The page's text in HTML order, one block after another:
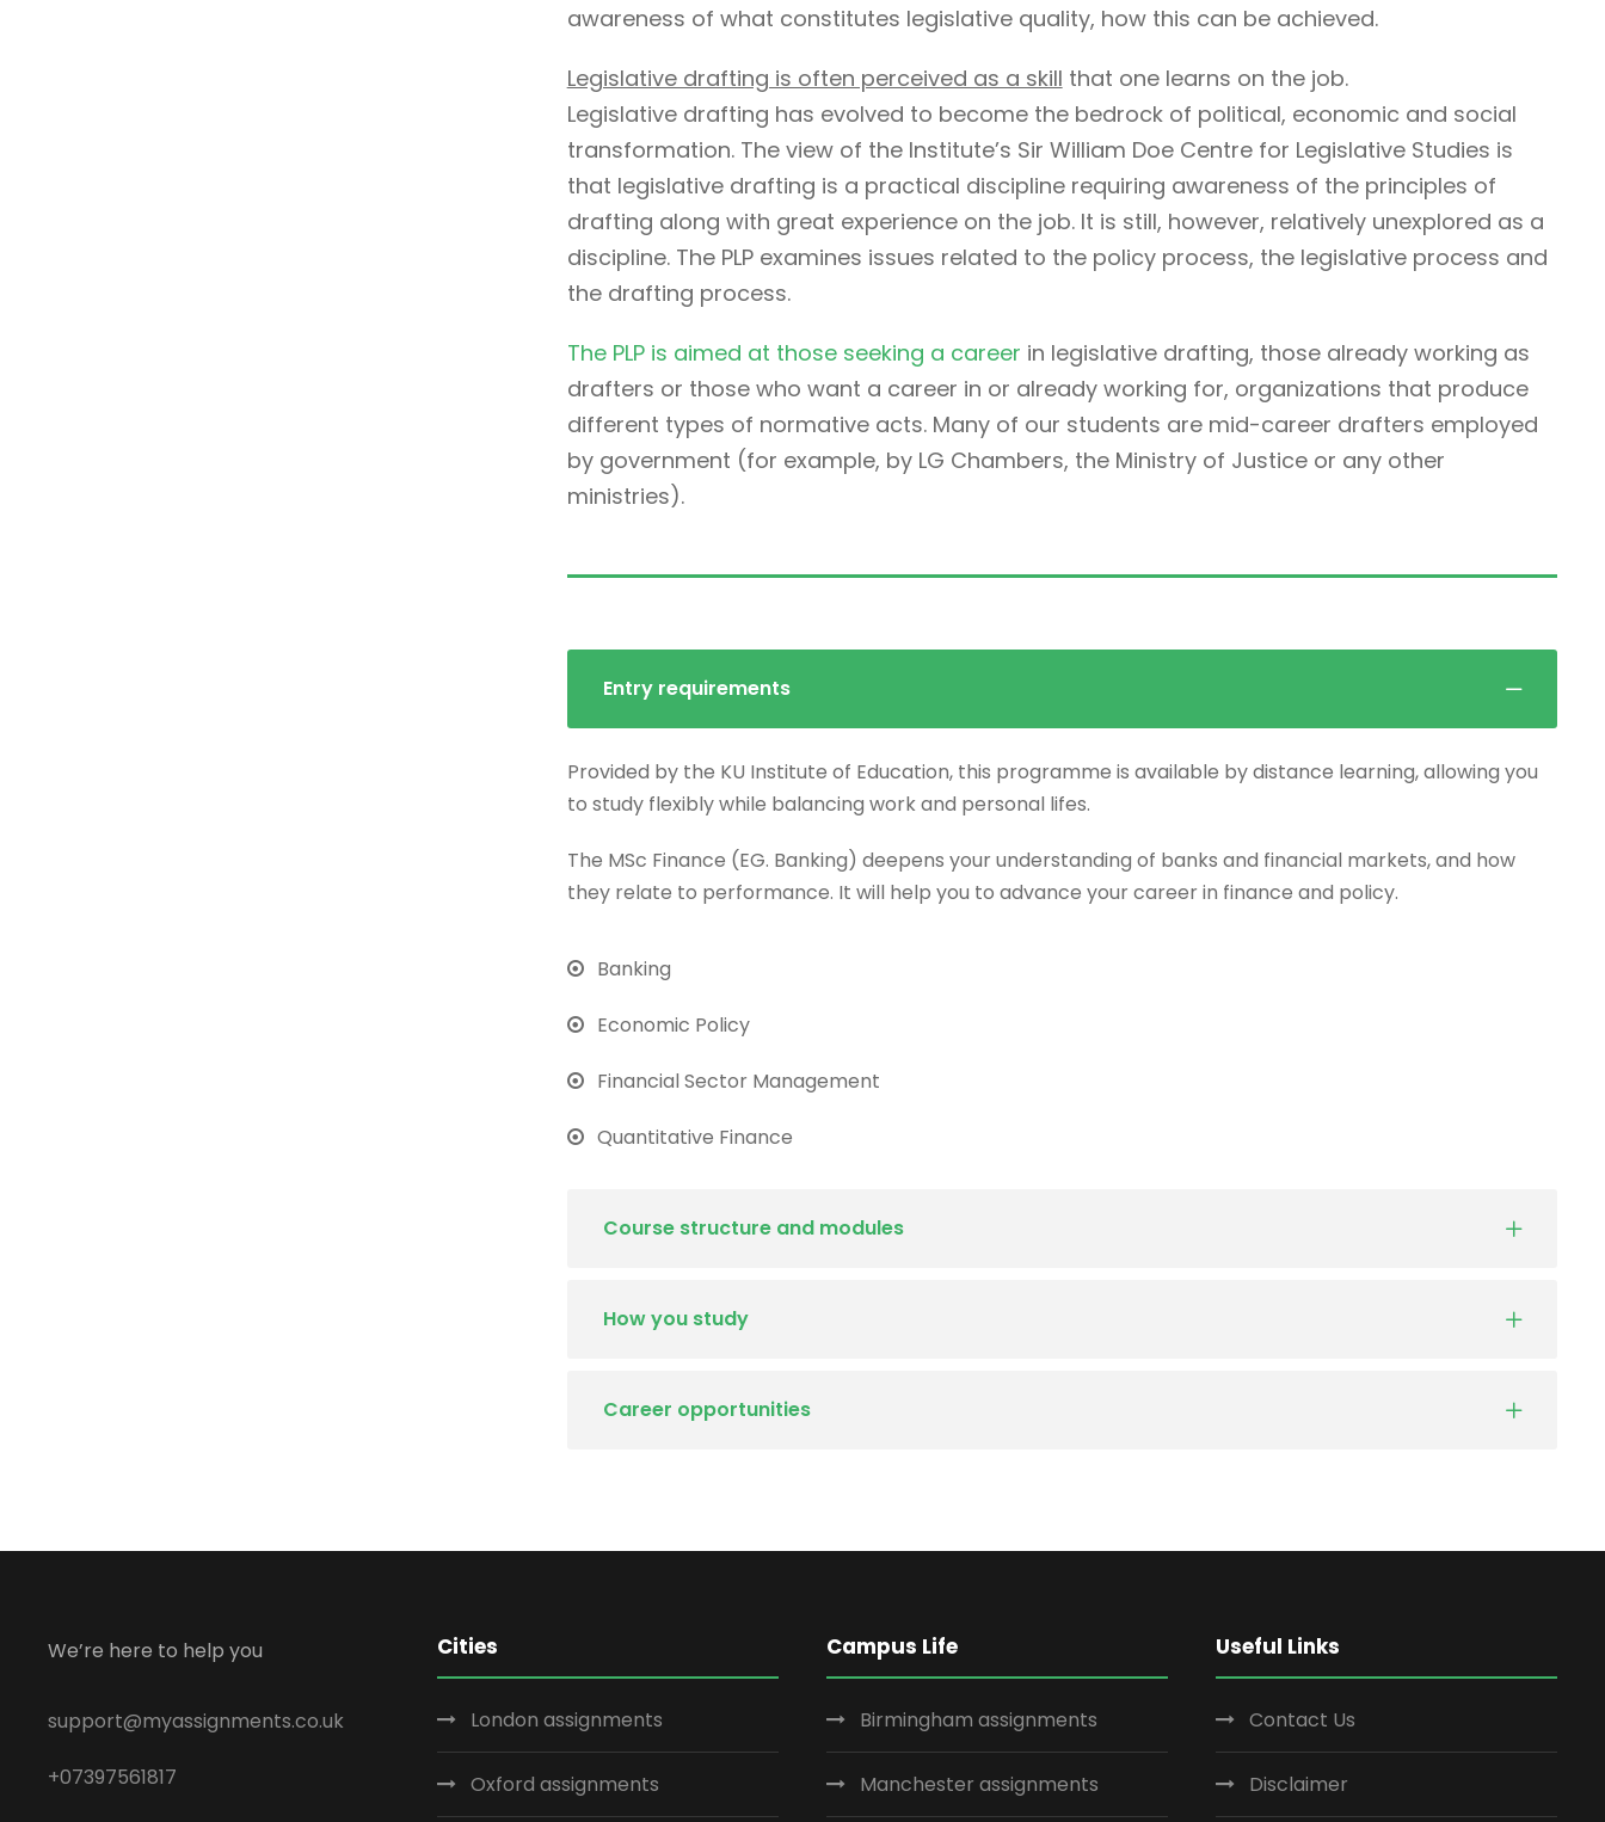
awareness of what constitutes legislative quality, how this can be achieved.
Legislative drafting is often perceived as a skill that one learns on the job.
Legislative drafting has evolved to become the bedrock of political, economic and social
transformation. The view of the Institute’s Sir William Doe Centre for Legislative Studies is
that legislative drafting is a practical discipline requiring awareness of the principles of
drafting along with great experience on the job. It is still, however, relatively unexplored as a
discipline. The PLP examines issues related to the policy process, the legislative process and
the drafting process.
The PLP is aimed at those seeking a career in legislative drafting, those already working as
drafters or those who want a career in or already working for, organizations that produce
different types of normative acts. Many of our students are mid-career drafters employed
by government (for example, by LG Chambers, the Ministry of Justice or any other
ministries).
Entry requirements
Provided by the KU Institute of Education, this programme is available by distance learning, allowing you
to study flexibly while balancing work and personal lifes.
The MSc Finance (EG. Banking) deepens your understanding of banks and financial markets, and how
they relate to performance. It will help you to advance your career in finance and policy.
Banking
Economic Policy
Financial Sector Management
Quantitative Finance
Course structure and modules
How you study
Career opportunities
We’re here to help you
support@myassignments.co.uk
+07397561817
Cities
London assignments
Oxford assignments
Campus Life
Birmingham assignments
Manchester assignments
Useful Links
Contact Us
Disclaimer